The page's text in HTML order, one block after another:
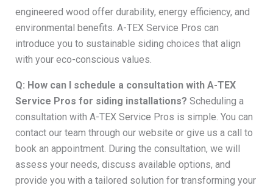
engineered wood offer durability, energy efficiency, and
environmental benefits. A-TEX Service Pros can
introduce you to sustainable siding choices that align
with your eco-conscious values.
Q: How can I schedule a consultation with A-TEX
Service Pros for siding installations? Scheduling a
consultation with A-TEX Service Pros is simple. You can
contact our team through our website or give us a call to
book an appointment. During the consultation, we will
assess your needs, discuss available options, and
provide you with a tailored solution for transforming your